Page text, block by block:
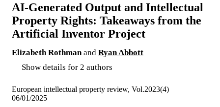
AI-Generated Output and Intellectual
Property Rights: Takeaways from the
Artificial Inventor Project
Elizabeth Rothmanand Ryan Abbott
Show details for 2 authors
European intellectual property review, Vol.2023(4)
06/01/2025